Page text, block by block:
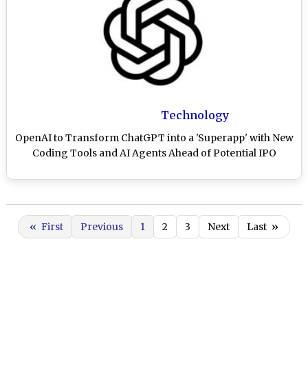
Technology
OpenAI to Transform ChatGPT into a 'Superapp' with New
Coding Tools and AI Agents Ahead of Potential IPO
« First Previous 1 2 3 Next Last »